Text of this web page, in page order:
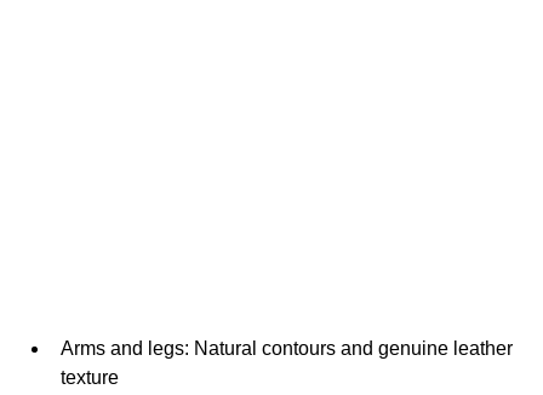
Arms and legs: Natural contours and genuine leather
texture